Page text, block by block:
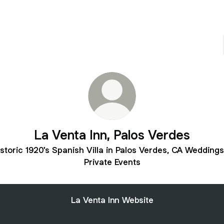
La Venta Inn, Palos Verdes
1920's Spanish Villa in Palos Verdes, CA
Private Events
La Venta Inn Website